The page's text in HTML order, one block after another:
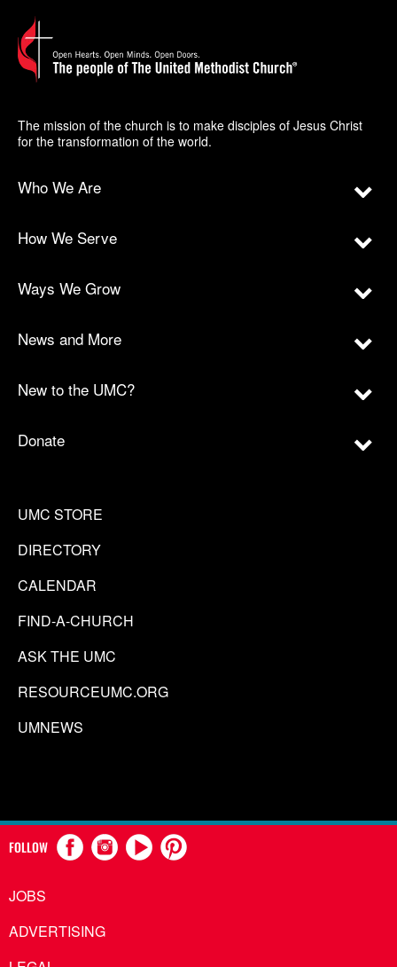
The mission of the church is to make disciples of Jesus Christ
for the transformation of the world.
Who We Are
How We Serve
Ways We Grow
News and More
New to the UMC?
Donate
UMC STORE
DIRECTORY
CALENDAR
FIND-A-CHURCH
ASK THE UMC
RESOURCEUMC.ORG
UMNEWS
FOLLOW
JOBS
ADVERTISING